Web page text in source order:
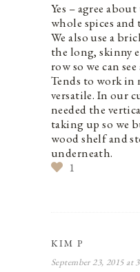
Yes – agree
whole spices
We also use a
the long, skinny
row so we can
Tends to work in
versatile. In our
needed the
taking up so we
wood shelf and
underneath.
1
KIM P
September 23, 2015 at